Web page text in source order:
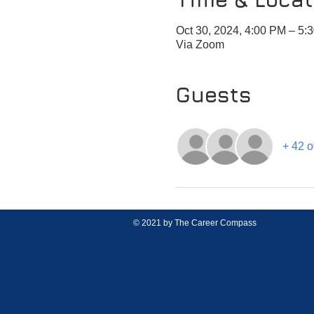
Oct 30, 2024, 4:00 PM –
Via Zoom
Guests
+ 42
© 2021 by The Career Compass